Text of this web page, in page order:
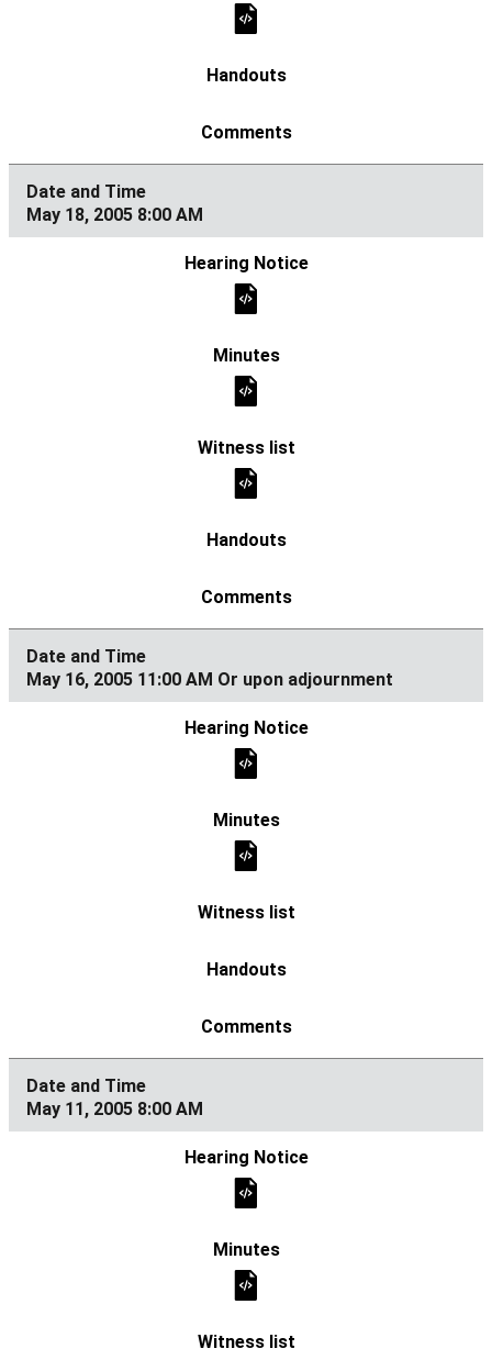
May 18, 2005 8:00 AM
May 16, 2005 11:00 AM Or upon adjournment
May 11, 2005 8:00 AM